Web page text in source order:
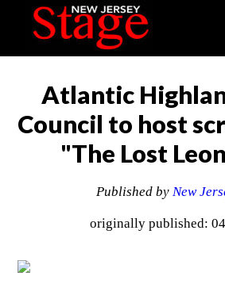
Atlantic
Council to host
"The Lost
Published by New
originally published: